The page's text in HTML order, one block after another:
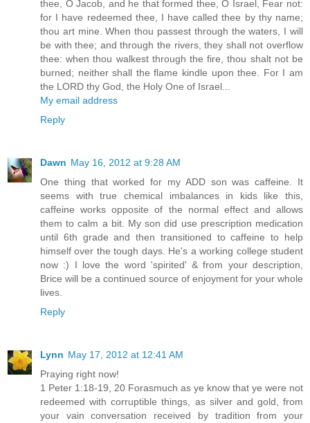
thee, O Jacob, and he that formed thee, O Israel, Fear not:
for I have redeemed thee, I have called thee by thy name;
thou art mine. When thou passest through the waters, I will
be with thee; and through the rivers, they shall not overflow
thee: when thou walkest through the fire, thou shalt not be
burned; neither shall the flame kindle upon thee. For I am
the LORD thy God, the Holy One of Israel...
My email address
Reply
Dawn May 16, 2012 at 9:28 AM
One thing that worked for my ADD son was caffeine. It
seems with true chemical imbalances in kids like this,
caffeine works opposite of the normal effect and allows
them to calm a bit. My son did use prescription medication
until 6th grade and then transitioned to caffeine to help
himself over the tough days. He's a working college student
now :) I love the word 'spirited' & from your description,
Brice will be a continued source of enjoyment for your whole
lives.
Reply
Lynn May 17, 2012 at 12:41 AM
Praying right now!
1 Peter 1:18-19, 20 Forasmuch as ye know that ye were not
redeemed with corruptible things, as silver and gold, from
your vain conversation received by tradition from your